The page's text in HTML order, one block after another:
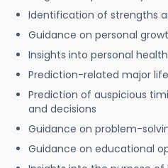
Identification of strengths
Guidance on personal
Insights into personal
Prediction-related major
Prediction of auspicious
and decisions
Guidance on problem-
Guidance on educational